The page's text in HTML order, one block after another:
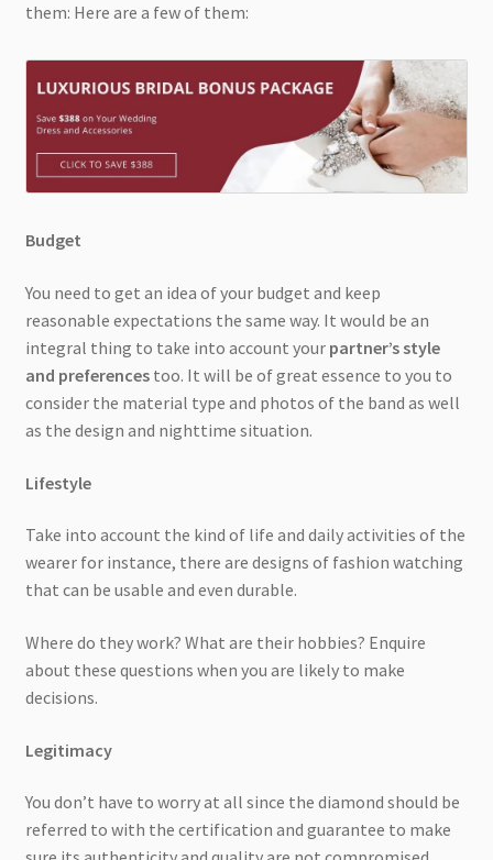
them: Here are a few of them:
Budget
You need to get an idea of your budget and keep
reasonable expectations the same way. It would be an
integral thing to take into account your partner’s style
and preferencestoo. It will be of great essence to you to
consider the material type and photos of the band as well
as the design and nighttime situation.
Lifestyle
Take into account the kind of life and daily activities of the
wearer for instance, there are designs of fashion watching
that can be usable and even durable.
Where do they work? What are their hobbies? Enquire
about these questions when you are likely to make
decisions.
Legitimacy
You don’t have to worry at all since the diamond should be
referred to with the certification and guarantee to make